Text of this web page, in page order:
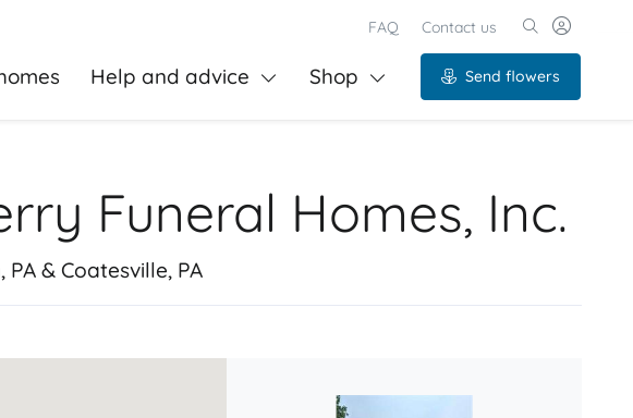
FAQ Contact us
Help and advice Shop Send flowers
Funeral Homes, Inc.
& Coatesville, PA